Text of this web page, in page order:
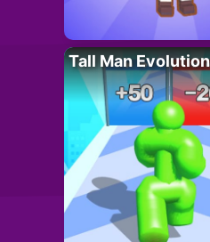
Tall Man Evolution